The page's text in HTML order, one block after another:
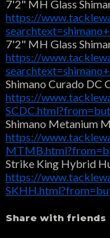
7'2" MH Glass
https://
7'2" MH Glass
https://
Shimano Curado DC
https://
Shimano Metanium
https://
Strike King Hybrid
https://
Share with friends